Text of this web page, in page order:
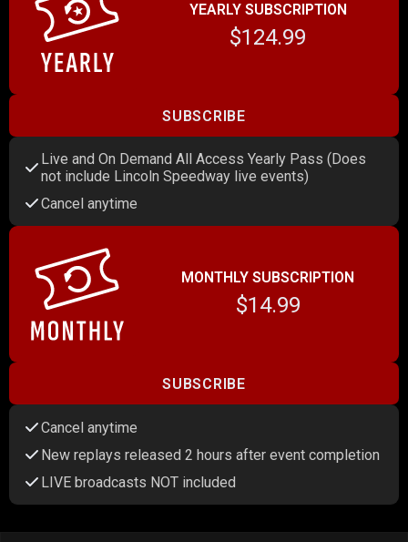
YEARLY SUBSCRIPTION
$124.99
SUBSCRIBE
Live and On Demand All Access Yearly Pass (Does
not include Lincoln Speedway live events)
Cancel anytime
MONTHLY SUBSCRIPTION
$14.99
SUBSCRIBE
Cancel anytime
New replays released 2 hours after event completion
LIVE broadcasts NOT included